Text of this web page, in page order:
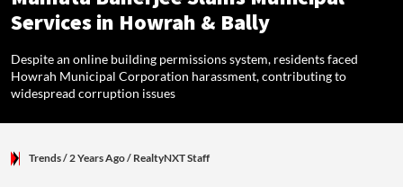
Services in Howrah & Bally
Despite an online building permissions system, residents faced
Howrah Municipal Corporation harassment, contributing to
widespread corruption issues
Trends/ 2 Years Ago/ RealtyNXT Staff